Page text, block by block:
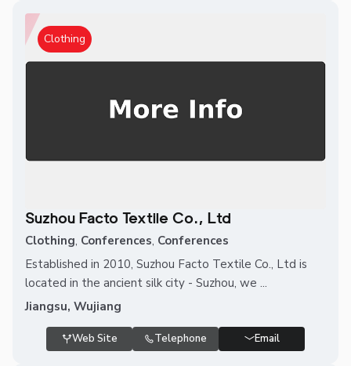
Clothing
Suzhou Facto Textile Co., Ltd
Clothing, Conferences, Conferences
Established in 2010, Suzhou Facto Textile Co., Ltd is
located in the ancient silk city - Suzhou, we ...
Jiangsu, Wujiang
Web Site Telephone Email